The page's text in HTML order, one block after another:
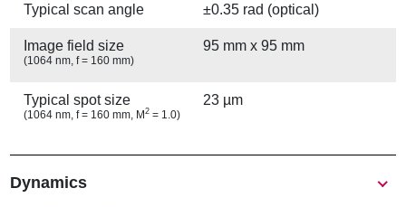
Typical scan angle ±0.35 rad (optical)
Image field size
(1064 nm, f = 160 mm)
95 mm x 95 mm
Typical spot size
(1064 nm, f = 160 mm, M2 = 1.0)
23 µm
Show
Dynamics